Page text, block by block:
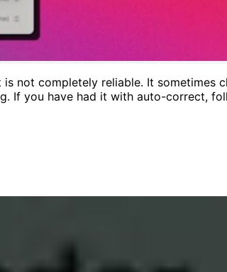
not completely reliable. It sometimes
If you have had it with auto-correct,